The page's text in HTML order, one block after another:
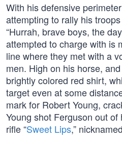
With his defensive
attempting to rally his
“Hurrah, brave boys, the
attempted to charge with is
line where they met with a
men. High on his horse,
brightly colored red shirt,
target even at some
mark for Robert Young,
Young shot Ferguson out
rifle “Sweet Lips,”